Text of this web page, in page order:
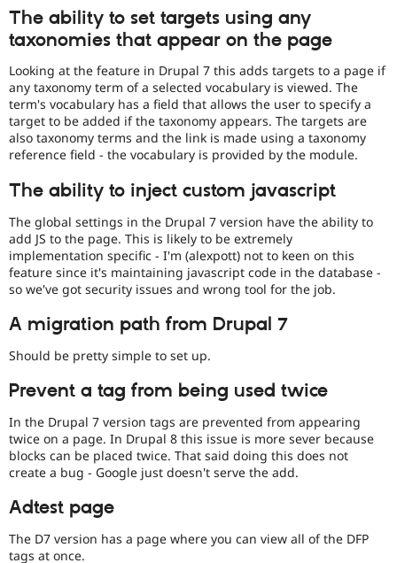
Drupal for
Drupal for
Tourism
Site
Issue
Security
Drupal
The ability to set targets using any
taxonomies that appear on the page
Looking at the feature in Drupal 7 this adds targets to a page if
any taxonomy term of a selected vocabulary is viewed. The
term's vocabulary has a field that allows the user to specify a
target to be added if the taxonomy appears. The targets are
also taxonomy terms and the link is made using a taxonomy
reference field - the vocabulary is provided by the module.
The ability to inject custom javascript
The global settings in the Drupal 7 version have the ability to
add JS to the page. This is likely to be extremely
implementation specific - I'm (alexpott) not to keen on this
feature since it's maintaining javascript code in the database -
so we've got security issues and wrong tool for the job.
A migration path from Drupal 7
Should be pretty simple to set up.
Prevent a tag from being used twice
In the Drupal 7 version tags are prevented from appearing
twice on a page. In Drupal 8 this issue is more sever because
blocks can be placed twice. That said doing this does not
create a bug - Google just doesn't serve the add.
Adtest page
The D7 version has a page where you can view all of the DFP
tags at once.